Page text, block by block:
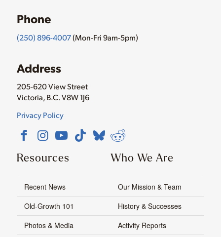
Phone
(250) 896-4007(Mon-Fri 9am-5pm)
Address
205-620 View Street
Victoria, B.C. V8W 1J6
Privacy Policy
Resources
Recent News
Old-Growth 101
Photos & Media
Who We Are
Our Mission & Team
History & Successes
Activity Reports